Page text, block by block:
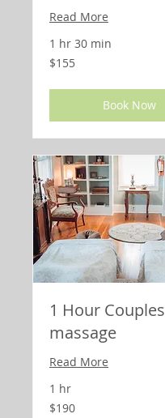
Read More
1 hr 30 min
155
US
$155
Book Now
1 Hour Couples
massage
Read More
1 hr
190
US
$190